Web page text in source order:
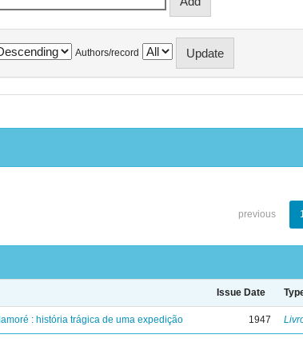
Authors/record
previous
Issue Date
: história trágica de uma expedição 1947